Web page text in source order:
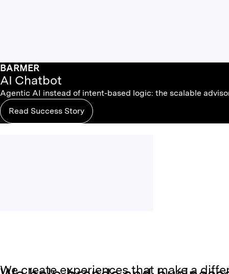
BARMER
AI Chatbot
Agentic AI instead of intent-based logic: the scalable
Read Success Story
We create experiences that make a